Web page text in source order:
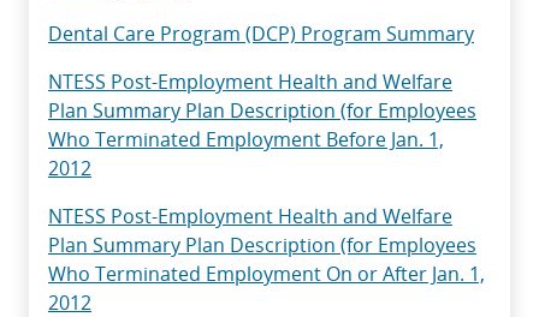
Dental Care Program (DCP) Program Summary
NTESS Post-Employment Health and Welfare
Plan Summary Plan Description (for Employees
Who Terminated Employment Before Jan. 1,
2012
NTESS Post-Employment Health and Welfare
Plan Summary Plan Description (for Employees
Who Terminated Employment On or After Jan. 1,
2012